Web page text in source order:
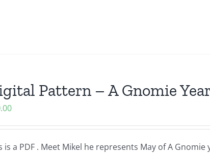
Pattern – A Gnomie
is a PDF . Meet Mikel he represents May of A